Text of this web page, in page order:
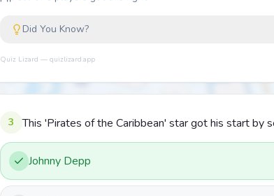
Did You Know?
Quiz Lizard — quizlizard.app
3 This 'Pirates of the Caribbean' star got his start by
Johnny Depp